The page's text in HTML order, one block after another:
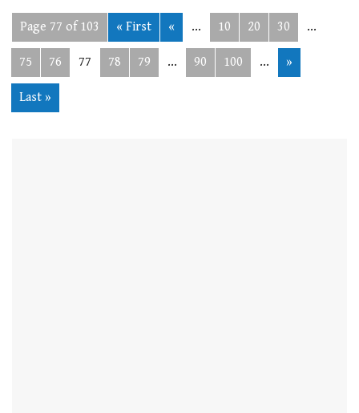
Page 77 of 103 « First « ... 10 20 30 ...
75 76 77 78 79 ... 90 100 ... »
Last »